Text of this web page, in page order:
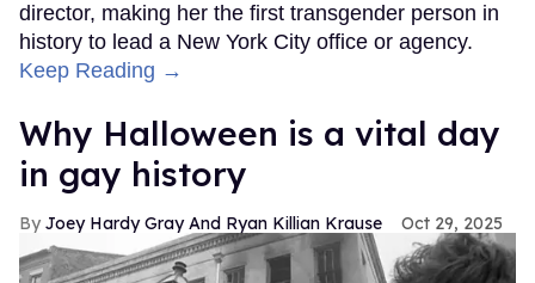
director, making her the first transgender person in
history to lead a New York City office or agency.
Keep Reading →
Why Halloween is a vital day
in gay history
Joey Hardy Gray And Ryan Killian Krause Oct 29, 2025